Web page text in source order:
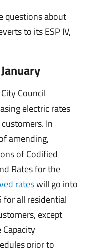
questions about
to its ESP IV,
Council
electric rates
In
amending,
of Codified
Rates for the
rateswill go into
for all residential
except
prior to